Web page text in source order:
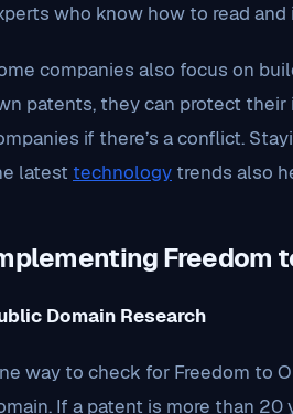
who know how to read
companies also focus on
patents, they can protect
if there’s a conflict.
latest technology trends also
Freedom
Domain Research
way to check for Freedom to
If a patent is more than